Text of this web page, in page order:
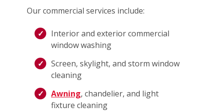
Our commercial services include:
Interior and exterior commercial
window washing
Screen, skylight, and storm window
cleaning
Awning, chandelier, and light
fixture cleaning